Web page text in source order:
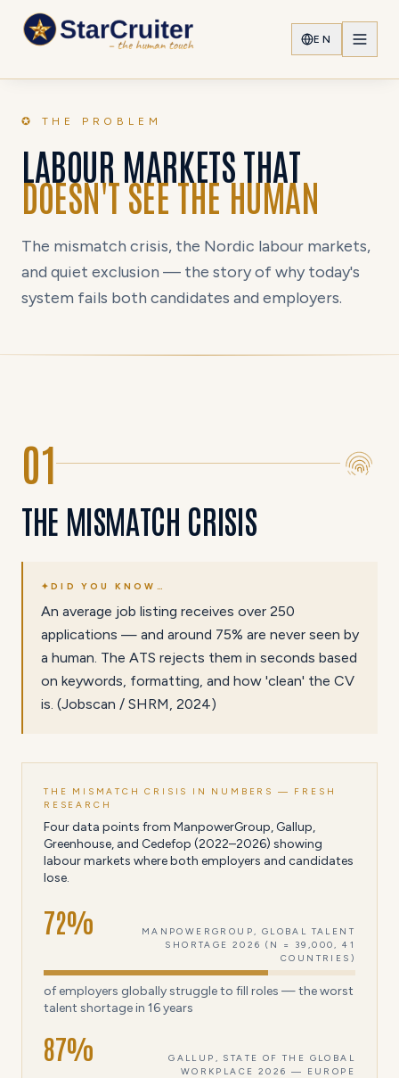
EN
✪ THE PROBLEM
LABOUR MARKETS THAT
DOESN'T SEE THE HUMAN
The mismatch crisis, the Nordic labour markets,
and quiet exclusion — the story of why today's
system fails both candidates and employers.
01
THE MISMATCH CRISIS
✦DID YOU KNOW…
An average job listing receives over 250
applications — and around 75% are never seen by
a human. The ATS rejects them in seconds based
on keywords, formatting, and how 'clean' the CV
is. (Jobscan / SHRM, 2024)
THE MISMATCH CRISIS IN NUMBERS — FRESH
RESEARCH
Four data points from ManpowerGroup, Gallup,
Greenhouse, and Cedefop (2022–2026) showing
labour markets where both employers and candidates
lose.
72%
MANPOWERGROUP, GLOBAL TALENT
SHORTAGE 2026 (N = 39,000, 41
COUNTRIES)
of employers globally struggle to fill roles — the worst
talent shortage in 16 years
87%
GALLUP, STATE OF THE GLOBAL
WORKPLACE 2026 — EUROPE